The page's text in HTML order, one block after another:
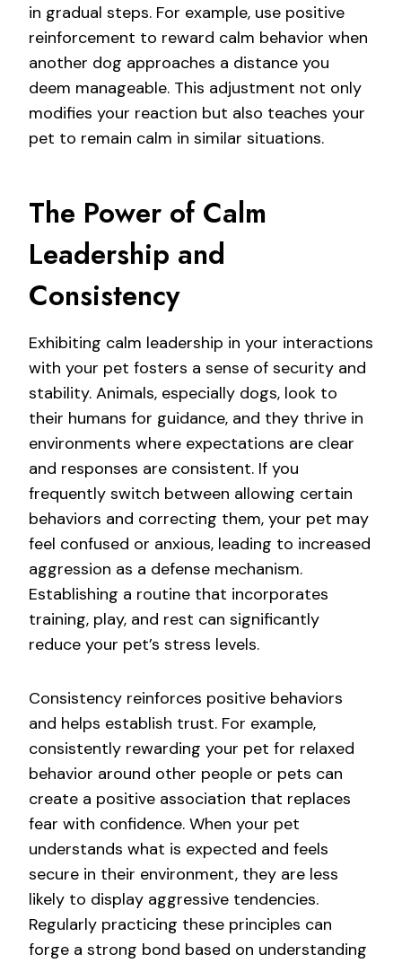
in gradual steps. For example, use positive
reinforcement to reward calm behavior when
another dog approaches a distance you
deem manageable. This adjustment not only
modifies your reaction but also teaches your
pet to remain calm in similar situations.
The Power of Calm
Leadership and
Consistency
Exhibiting calm leadership in your interactions
with your pet fosters a sense of security and
stability. Animals, especially dogs, look to
their humans for guidance, and they thrive in
environments where expectations are clear
and responses are consistent. If you
frequently switch between allowing certain
behaviors and correcting them, your pet may
feel confused or anxious, leading to increased
aggression as a defense mechanism.
Establishing a routine that incorporates
training, play, and rest can significantly
reduce your pet’s stress levels.
Consistency reinforces positive behaviors
and helps establish trust. For example,
consistently rewarding your pet for relaxed
behavior around other people or pets can
create a positive association that replaces
fear with confidence. When your pet
understands what is expected and feels
secure in their environment, they are less
likely to display aggressive tendencies.
Regularly practicing these principles can
forge a strong bond based on understanding